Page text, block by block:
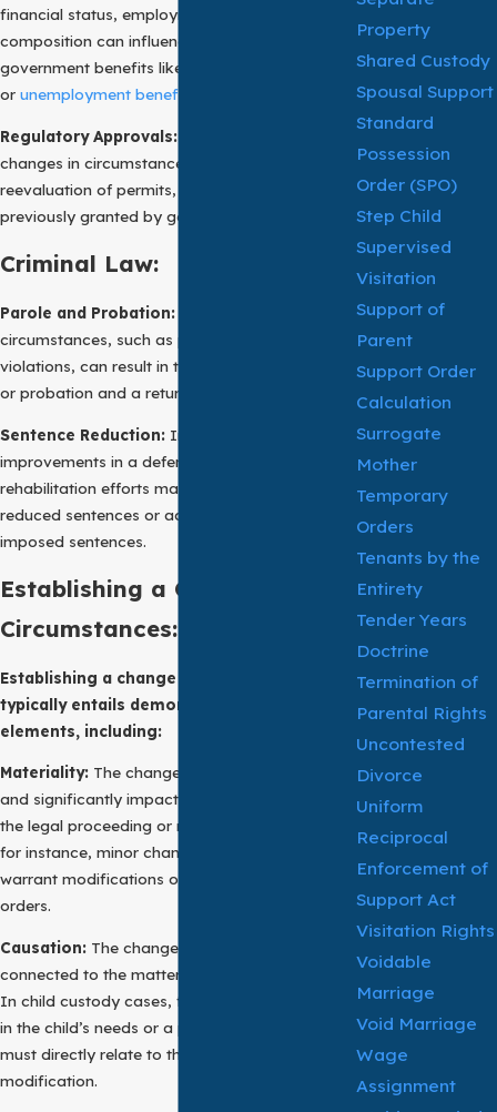
financial status, employment, or family
composition can influence eligibility for
government benefits like welfare
or unemployment benefits
Regulatory Approvals:
changes in circumstances may necessitate the
reevaluation of permits, licenses, or approvals
previously granted by government agencies.
Criminal Law:
Parole and Probation:
circumstances, such as parole or probation
violations, can result in the revocation of parole
or probation and a return to incarceration.
Sentence Reduction: In certain instances,
improvements in a defendant’s behavior or
rehabilitation efforts may lead to requests for
reduced sentences or adjustments in previously
imposed sentences.
Establishing a Change of
Circumstances:
Establishing a change of circumstances
typically entails demonstrating several key
elements, including:
Materiality: The change must be substantial
and significantly impact the subject matter of
the legal proceeding or matter. In family law,
for instance, minor changes may not suffice to
warrant modifications of custody or support
orders.
Causation: The change should be causally
connected to the matter under consideration.
In child custody cases, for instance, a change
in the child’s needs or a parent’s relocation
must directly relate to the request for
modification.
Property
Shared Custody
Spousal Support
Standard
Possession
Order (SPO)
Step Child
Supervised
Visitation
Support of
Parent
Support Order
Calculation
Surrogate
Mother
Temporary
Orders
Tenants by the
Entirety
Tender Years
Doctrine
Termination of
Parental Rights
Uncontested
Divorce
Uniform
Reciprocal
Enforcement of
Support Act
Visitation Rights
Voidable
Marriage
Void Marriage
Wage
Assignment